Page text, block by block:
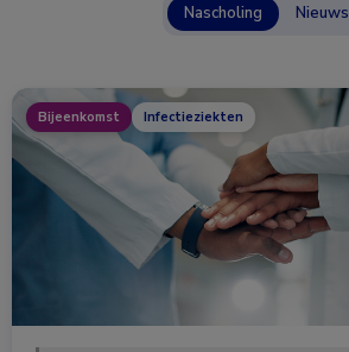
Nascholing Nieuws
Bijeenkomst Infectieziekten